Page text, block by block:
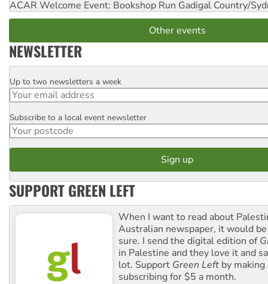
ACAR Welcome Event: Bookshop Run Gadigal Country/
Other events
NEWSLETTER
Email
Up to two newsletters a week
Postcode
Subscribe to a local event newsletter
SUPPORT GREEN LEFT
When I want to read about
Australian newspaper, it would
sure. I send the digital edition of
in Palestine and they love it and
lot. Support Green Left by
subscribing for $5 a month.